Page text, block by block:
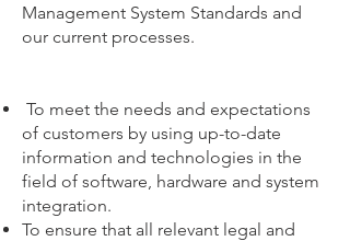
Management System Standards and
our current processes.
To meet the needs and expectations
of customers by using up-to-date
information and technologies in the
field of software, hardware and system
integration.
To ensure that all relevant legal and